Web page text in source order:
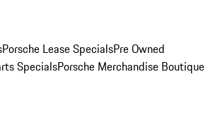
Porsche Lease SpecialsPre Owned
SpecialsPorsche Merchandise Boutique